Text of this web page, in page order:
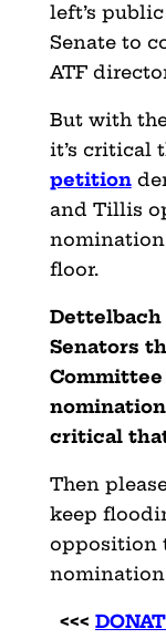
left’s
Senate to
ATF
But with
it’s critical
petition
and Tillis
floor.
Senators
critical
Then
keep
opposition
<<<